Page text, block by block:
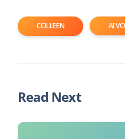
COLLEEN AI
Read Next